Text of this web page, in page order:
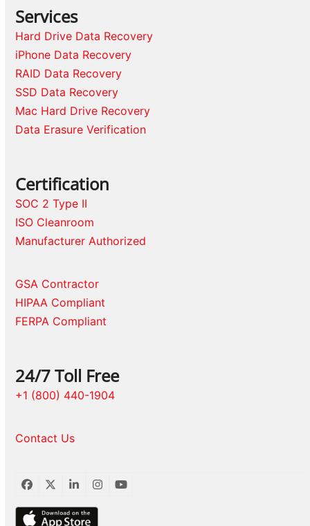
Services
Hard Drive Data Recovery
iPhone Data Recovery
RAID Data Recovery
SSD Data Recovery
Mac Hard Drive Recovery
Data Erasure Verification
Certification
SOC 2 Type II
ISO Cleanroom
Manufacturer Authorized
GSA Contractor
HIPAA Compliant
FERPA Compliant
24/7 Toll Free
+1 (800) 440-1904
Contact Us
Facebook
TwitterLinkedInInstagram
YouTube